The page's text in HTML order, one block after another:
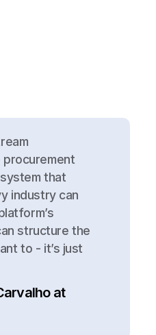
procurement
that
industry can
structure the
to - it’s just
at